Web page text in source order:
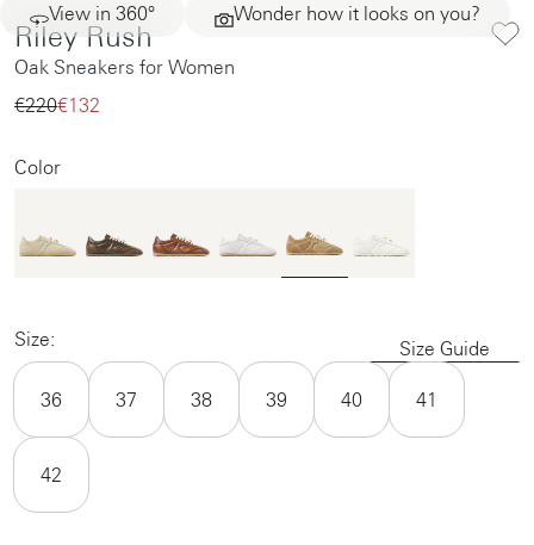
View in 360° Wonder how it looks on you?
Riley Rush
Oak Sneakers for Women
€220‌€132‌
Color
Size: Size Guide
36 37 38 39 40 41
42